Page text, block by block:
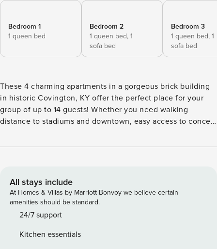
Bedroom 1
1 queen bed
Bedroom 2
1 queen bed, 1
sofa bed
Bedroom 3
1 queen bed, 1
sofa bed
These 4 charming apartments in a gorgeous brick building
in historic Covington, KY offer the perfect place for your
group of up to 14 guests! Whether you need walking
distance to stadiums and downtown, easy access to concert
laundry, or just a cozy place to bring the crew, this quad-
apartment offers free laundry units, a dedicate parking
space across the street from the building, a queen
bedroom, and a full bathroom. Apartments 2, 3, and 4, also
have queen pullout couch beds. And apartment 4 has an
ground floor, while apartments 3 and 4 are on the second
All stays include
At Homes & Villas by Marriott Bonvoy we believe certain
amenities should be standard.
24/7 support
Kitchen essentials